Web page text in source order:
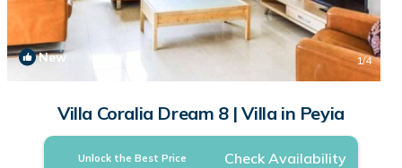
New 1/4
Villa Coralia Dream 8 | Villa in Peyia
Unlock the Best Price Check Availability